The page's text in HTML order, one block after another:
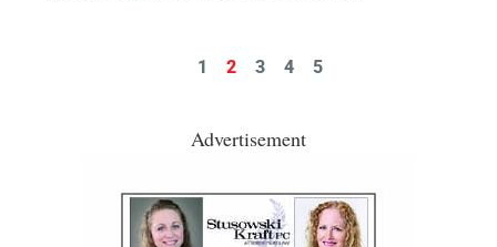
1 2 3 4 5
Advertisement